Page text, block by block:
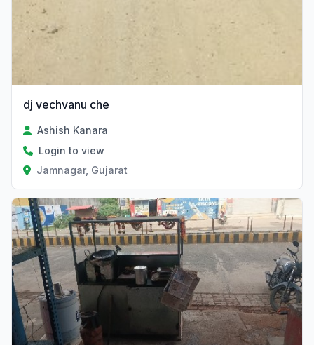
dj vechvanu che
Ashish Kanara
Login to view
Jamnagar, Gujarat